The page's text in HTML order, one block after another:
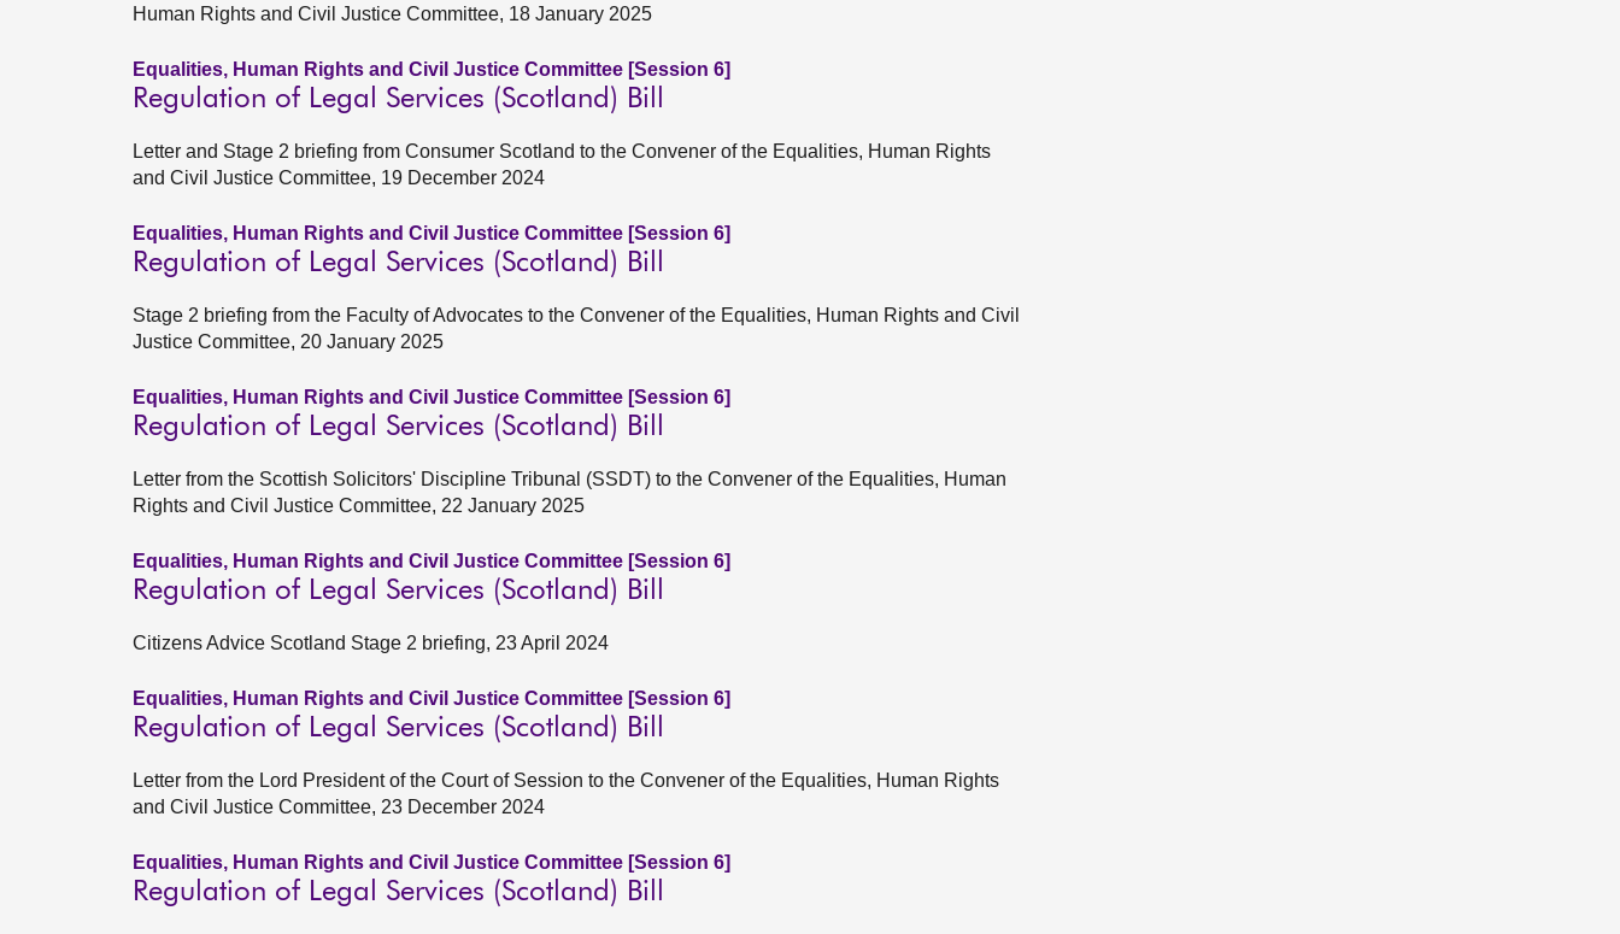
Human Rights and Civil Justice Committee, 18 January 2025
Equalities, Human Rights and Civil Justice Committee [Session 6]
Regulation of Legal Services (Scotland) Bill
Letter and Stage 2 briefing from Consumer Scotland to the Convener of the Equalities, Human Rights
and Civil Justice Committee, 19 December 2024
Equalities, Human Rights and Civil Justice Committee [Session 6]
Regulation of Legal Services (Scotland) Bill
Stage 2 briefing from the Faculty of Advocates to the Convener of the Equalities, Human Rights and Civil
Justice Committee, 20 January 2025
Equalities, Human Rights and Civil Justice Committee [Session 6]
Regulation of Legal Services (Scotland) Bill
Letter from the Scottish Solicitors' Discipline Tribunal (SSDT) to the Convener of the Equalities, Human
Rights and Civil Justice Committee, 22 January 2025
Equalities, Human Rights and Civil Justice Committee [Session 6]
Regulation of Legal Services (Scotland) Bill
Citizens Advice Scotland Stage 2 briefing, 23 April 2024
Equalities, Human Rights and Civil Justice Committee [Session 6]
Regulation of Legal Services (Scotland) Bill
Letter from the Lord President of the Court of Session to the Convener of the Equalities, Human Rights
and Civil Justice Committee, 23 December 2024
Equalities, Human Rights and Civil Justice Committee [Session 6]
Regulation of Legal Services (Scotland) Bill